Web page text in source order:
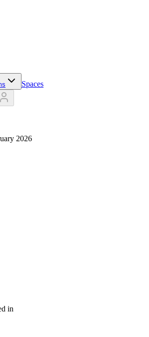
Spaces
2026
in